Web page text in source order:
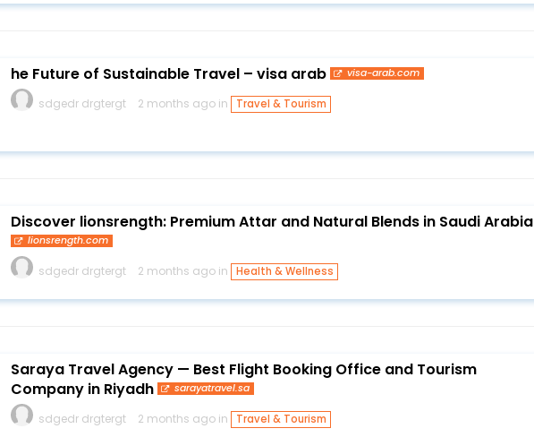
he Future of Sustainable Travel – visa arab visa-arab.com
sdgedr drgtergt 2 months ago in Travel & Tourism
Discover lionsrength: Premium Attar and Natural Blends in Saudi Arabia
lionsrength.com
sdgedr drgtergt 2 months ago in Health & Wellness
Saraya Travel Agency — Best Flight Booking Office and Tourism
Company in Riyadh
sarayatravel.sa
sdgedr drgtergt 2 months ago in Travel & Tourism